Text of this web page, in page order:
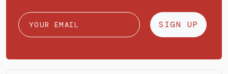
SIGN UP